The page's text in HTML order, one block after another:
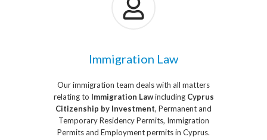
Immigration Law
Our immigration team deals with all matters
relating to Immigration Lawincluding Cyprus
Citizenship by Investment, Permanent and
Temporary Residency Permits, Immigration
Permits and Employment permits in Cyprus.